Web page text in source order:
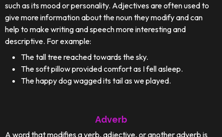
such as its mood or personality. Adjectives are often used to
give more information about the noun they modify and can
help to make writing and speech more interesting and
descriptive. For example:
The tall tree reached towards the sky.
The soft pillow provided comfort as I fell asleep.
The happy dog wagged its tail as we played.
Adverb
A word that modifies a verb, adjective, or another adverb is